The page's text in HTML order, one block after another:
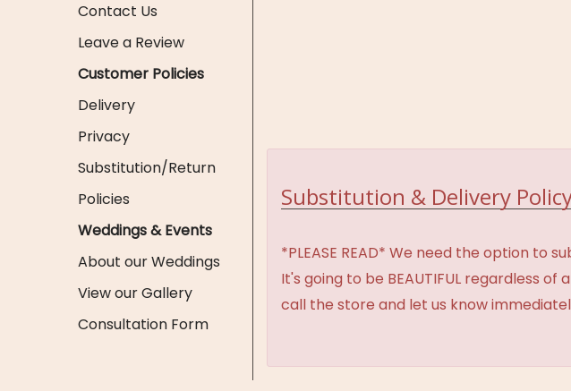
Contact Us
Leave a Review
Customer Policies
Delivery
Privacy
Substitution/Return
Policies
Weddings & Events
About our Weddings
View our Gallery
Consultation Form
Substitution & Delivery
*PLEASE READ* We need the option to
It's going to be BEAUTIFUL regardless
call the store and let us know